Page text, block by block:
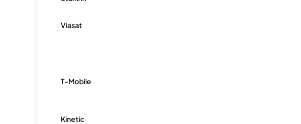
Viasat
T-Mobile
Kinetic